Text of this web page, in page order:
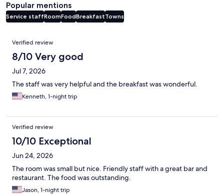
Popular mentions
Service staffRoomFoodBreakfastTowns
Reviews
Verified review
8/10 Very good
Jul 7, 2026
The staff was very helpful and the breakfast was wonderful.
Kenneth, 1-night trip
Verified review
10/10 Exceptional
Jun 24, 2026
The room was small but nice. Friendly staff with a great bar and
restaurant. The food was outstanding.
Jason, 1-night trip